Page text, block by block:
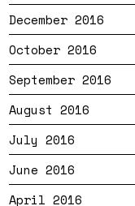
December 2016
October 2016
September 2016
August 2016
July 2016
June 2016
April 2016